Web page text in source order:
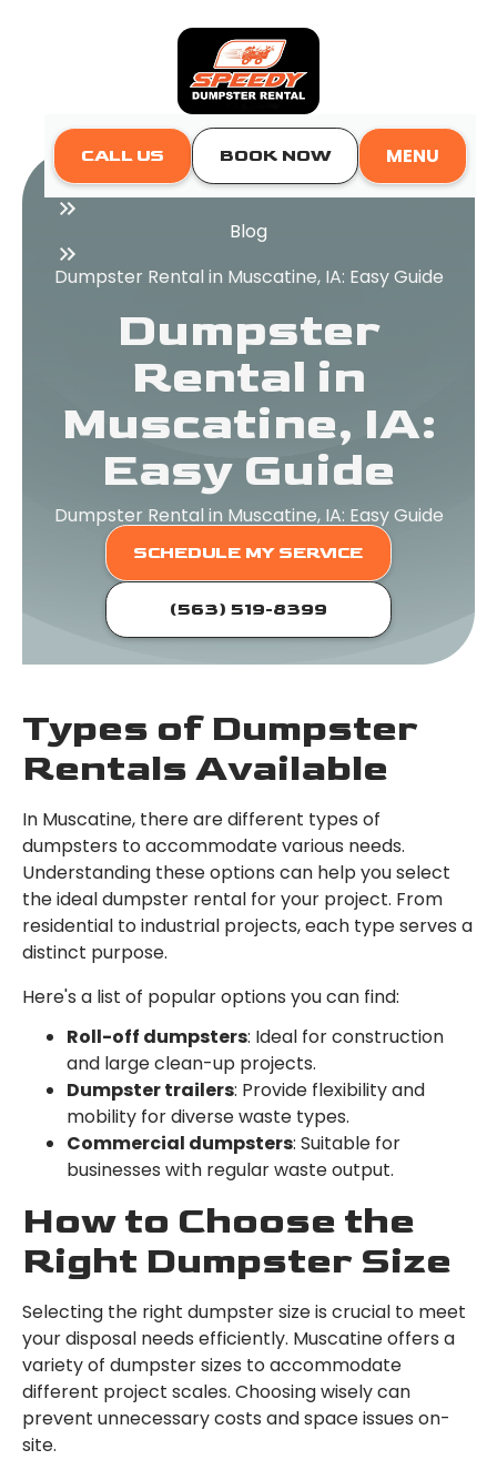
CALL US BOOK NOW
MENU
Home
Blog
Dumpster Rental in Muscatine, IA: Easy Guide
Dumpster
Rental in
Muscatine, IA:
Easy Guide
Dumpster Rental in Muscatine, IA: Easy Guide
SCHEDULE MY SERVICE
(563) 519-8399
Types of Dumpster
Rentals Available
In Muscatine, there are different types of
dumpsters to accommodate various needs.
Understanding these options can help you select
the ideal dumpster rental for your project. From
residential to industrial projects, each type serves a
distinct purpose.
Here's a list of popular options you can find:
Roll-off dumpsters: Ideal for construction
and large clean-up projects.
Dumpster trailers: Provide flexibility and
mobility for diverse waste types.
Commercial dumpsters: Suitable for
businesses with regular waste output.
How to Choose the
Right Dumpster Size
Selecting the right dumpster size is crucial to meet
your disposal needs efficiently. Muscatine offers a
variety of dumpster sizes to accommodate
different project scales. Choosing wisely can
prevent unnecessary costs and space issues on-
site.